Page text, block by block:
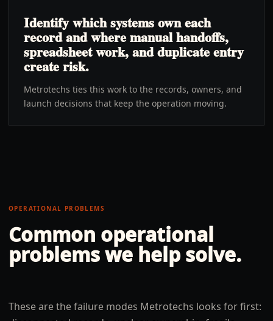
Identify which systems own each
record and where manual handoffs,
spreadsheet work, and duplicate entry
create risk.
Metrotechs ties this work to the records, owners, and
launch decisions that keep the operation moving.
OPERATIONAL PROBLEMS
Common operational
problems we help solve.
These are the failure modes Metrotechs looks for first: